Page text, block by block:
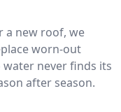
a new roof, we
worn-out
never finds its
after season.